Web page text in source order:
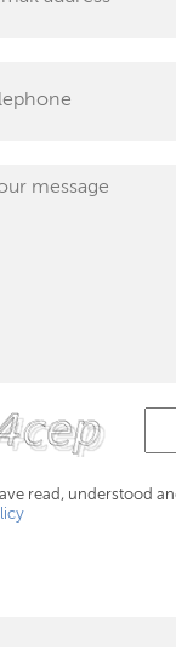
read, understood